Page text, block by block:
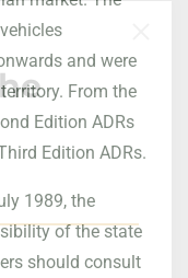
and were
From the
Edition ADRs
Edition ADRs.
1989, the
of the state
should consult